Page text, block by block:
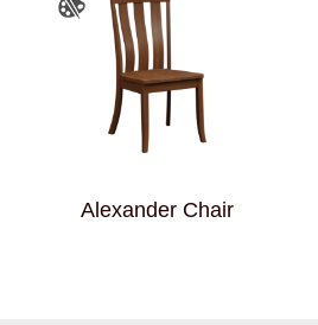
Alexander Chair